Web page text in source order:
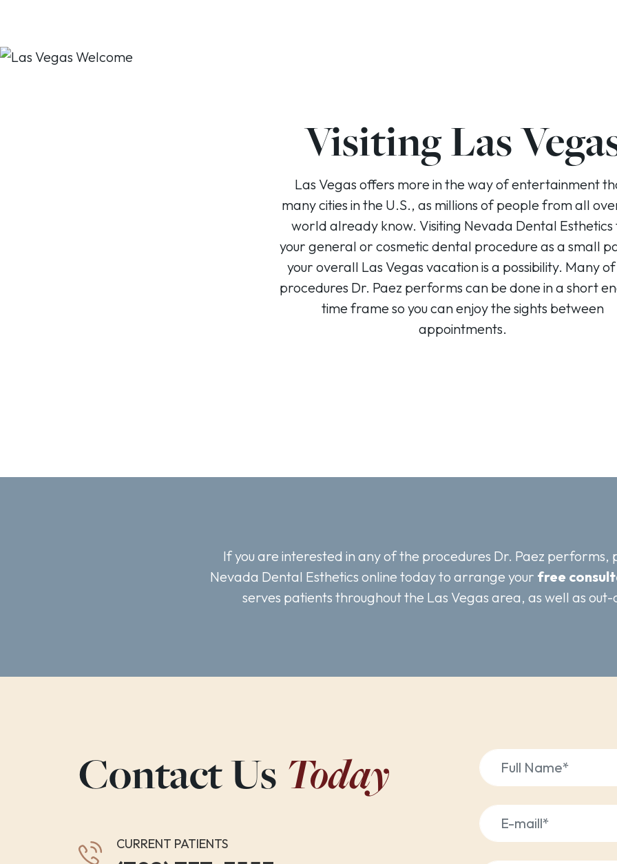
Visiting Las
Las Vegas offers more in the way of entertainment
many cities in the U.S., as millions of people from all
world already know. Visiting Nevada Dental
your general or cosmetic dental procedure as a small
your overall Las Vegas vacation is a possibility. Many
procedures Dr. Paez performs can be done in a short
time frame so you can enjoy the sights between
appointments.
If you are interested in any of the procedures Dr. Paez performs,
Nevada Dental Esthetics online today to arrange your free
serves patients throughout the Las Vegas area, as well as
Contact Us Today
CURRENT PATIENTS